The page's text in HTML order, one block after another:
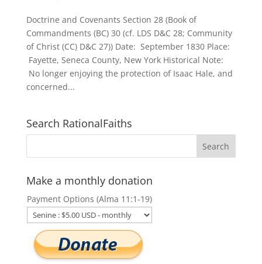
Doctrine and Covenants Section 28 (Book of
Commandments (BC) 30 (cf. LDS D&C 28; Community
of Christ (CC) D&C 27)) Date: September 1830 Place:
Fayette, Seneca County, New York Historical Note:
No longer enjoying the protection of Isaac Hale, and
concerned...
Search RationalFaiths
Make a monthly donation
Payment Options (Alma 11:1-19)